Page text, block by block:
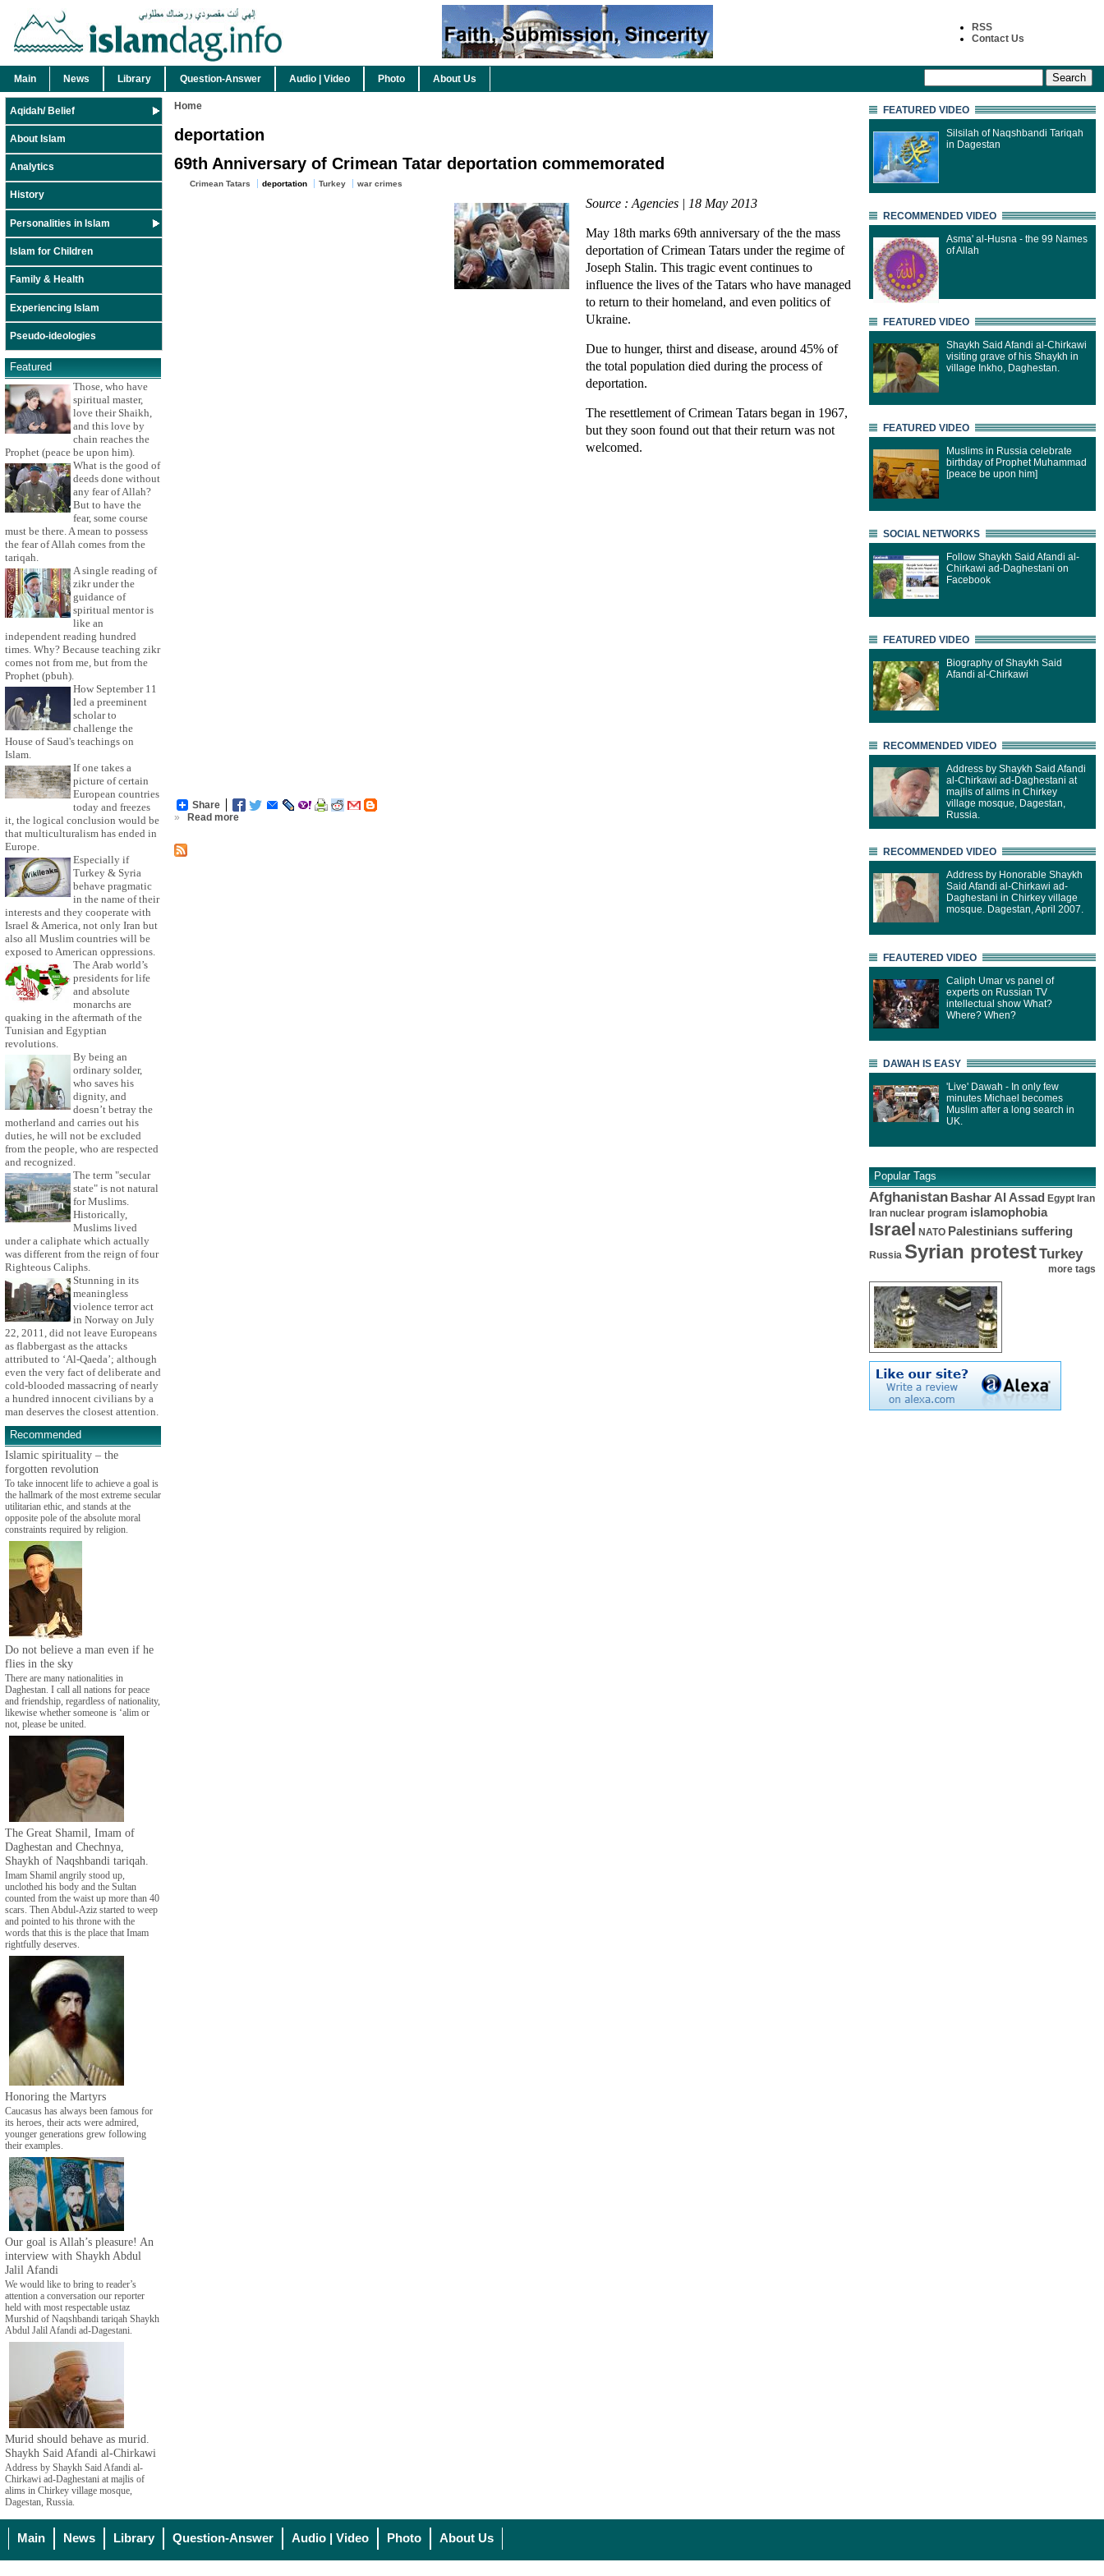
RSS
Contact Us
Main News Library Question-Answer Audio | Video Photo About Us
Aqidah/ Belief
About Islam
Analytics
History
Personalities in Islam
Islam for Children
Family & Health
Experiencing Islam
Pseudo-ideologies
Featured
Those, who have
spiritual master,
love their Shaikh,
and this love by
chain reaches the
Prophet (peace be upon him).
What is the good of
deeds done without
any fear of Allah?
But to have the
fear, some course
must be there. A mean to possess
the fear of Allah comes from the
tariqah.
A single reading of
zikr under the
guidance of
spiritual mentor is
like an
independent reading hundred
times. Why? Because teaching zikr
comes not from me, but from the
Prophet (pbuh).
How September 11
led a preeminent
scholar to
challenge the
House of Saud's teachings on
Islam.
If one takes a
picture of certain
European countries
today and freezes
it, the logical conclusion would be
that multiculturalism has ended in
Europe.
Especially if
Turkey & Syria
behave pragmatic
in the name of their
interests and they cooperate with
Israel & America, not only Iran but
also all Muslim countries will be
exposed to American oppressions.
The Arab world’s
presidents for life
and absolute
monarchs are
quaking in the aftermath of the
Tunisian and Egyptian
revolutions.
By being an
ordinary solder,
who saves his
dignity, and
doesn’t betray the
motherland and carries out his
duties, he will not be excluded
from the people, who are respected
and recognized.
The term "secular
state" is not natural
for Muslims.
Historically,
Muslims lived
under a caliphate which actually
was different from the reign of four
Righteous Caliphs.
Stunning in its
meaningless
violence terror act
in Norway on July
22, 2011, did not leave Europeans
as flabbergast as the attacks
attributed to ‘Al-Qaeda’; although
even the very fact of deliberate and
cold-blooded massacring of nearly
a hundred innocent civilians by a
man deserves the closest attention.
Recommended
Islamic spirituality – the
forgotten revolution
To take innocent life to achieve a goal is
the hallmark of the most extreme secular
utilitarian ethic, and stands at the
opposite pole of the absolute moral
constraints required by religion.
Do not believe a man even if he
flies in the sky
There are many nationalities in
Daghestan. I call all nations for peace
and friendship, regardless of nationality,
likewise whether someone is ‘alim or
not, please be united.
The Great Shamil, Imam of
Daghestan and Chechnya,
Shaykh of Naqshbandi tariqah.
Imam Shamil angrily stood up,
unclothed his body and the Sultan
counted from the waist up more than 40
scars. Then Abdul-Aziz started to weep
and pointed to his throne with the
words that this is the place that Imam
rightfully deserves.
Honoring the Martyrs
Caucasus has always been famous for
its heroes, their acts were admired,
younger generations grew following
their examples.
Our goal is Allah’s pleasure! An
interview with Shaykh Abdul
Jalil Afandi
We would like to bring to reader’s
attention a conversation our reporter
held with most respectable ustaz
Murshid of Naqshbandi tariqah Shaykh
Abdul Jalil Afandi ad-Dagestani.
Murid should behave as murid.
Shaykh Said Afandi al-Chirkawi
Address by Shaykh Said Afandi al-
Chirkawi ad-Daghestani at majlis of
alims in Chirkey village mosque,
Dagestan, Russia.
Home
deportation
69th Anniversary of Crimean Tatar deportation commemorated
Crimean Tatars deportation Turkey war crimes
Source : Agencies | 18 May 2013
May 18th marks 69th anniversary of the the mass
deportation of Crimean Tatars under the regime of
Joseph Stalin. This tragic event continues to
influence the lives of the Tatars who have managed
to return to their homeland, and even politics of
Ukraine.
Due to hunger, thirst and disease, around 45% of
the total population died during the process of
deportation.
The resettlement of Crimean Tatars began in 1967,
but they soon found out that their return was not
welcomed.
Share
»
Read more
FEATURED VIDEO
Silsilah of Naqshbandi Tariqah
in Dagestan
RECOMMENDED VIDEO
Asma' al-Husna - the 99 Names
of Allah
FEATURED VIDEO
Shaykh Said Afandi al-Chirkawi
visiting grave of his Shaykh in
village Inkho, Daghestan.
FEATURED VIDEO
Muslims in Russia celebrate
birthday of Prophet Muhammad
[peace be upon him]
SOCIAL NETWORKS
Follow Shaykh Said Afandi al-
Chirkawi ad-Daghestani on
Facebook
FEATURED VIDEO
Biography of Shaykh Said
Afandi al-Chirkawi
RECOMMENDED VIDEO
Address by Shaykh Said Afandi
al-Chirkawi ad-Daghestani at
majlis of alims in Chirkey
village mosque, Dagestan,
Russia.
RECOMMENDED VIDEO
Address by Honorable Shaykh
Said Afandi al-Chirkawi ad-
Daghestani in Chirkey village
mosque. Dagestan, April 2007.
FEAUTERED VIDEO
Caliph Umar vs panel of
experts on Russian TV
intellectual show What?
Where? When?
DAWAH IS EASY
'Live' Dawah - In only few
minutes Michael becomes
Muslim after a long search in
UK.
Popular Tags
Afghanistan Bashar Al Assad Egypt Iran
Iran nuclear program islamophobia
Israel NATO Palestinians suffering
Russia Syrian protestTurkey
more tags
Main News Library Question-Answer Audio | Video Photo About Us